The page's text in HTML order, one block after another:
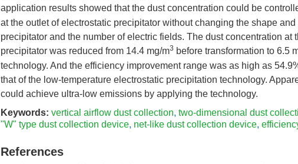
application results showed that the dust concentration could be
at the outlet of electrostatic precipitator without changing the shape
precipitator and the number of electric fields. The dust concentration at
precipitator was reduced from 14.4 mg/m3 before transformation to 6.5
technology. And the efficiency improvement range was as high as
that of the low-temperature electrostatic precipitation technology.
could achieve ultra-low emissions by applying the technology.
Keywords: vertical airflow dust collection, two-dimensional dust
"W" type dust collection device, net-like dust collection device,
References